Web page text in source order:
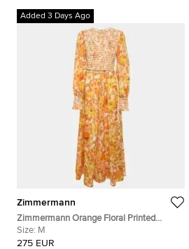
Added 3 Days Ago
Zimmermann
Zimmermann Orange Floral Printed
Cotton Shirred Long Sleeve Dress M
Size: M
275 EUR